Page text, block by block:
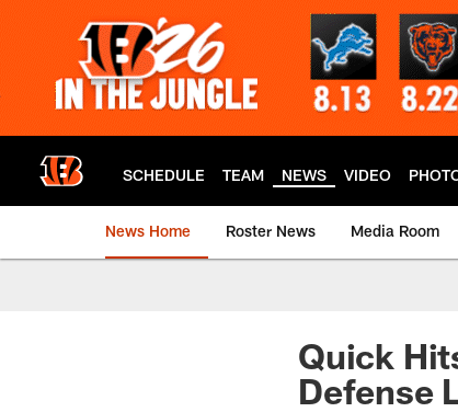
SCHEDULE TEAM NEWS VIDEO
News Home Roster News Media Room
Quick
Defense